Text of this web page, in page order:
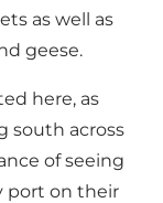
as well as
geese.
here, as
south across
of seeing
port on their